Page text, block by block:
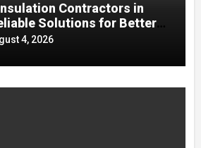
Contractors in
Solutions for Better
and Energy Efficiency
4, 2026